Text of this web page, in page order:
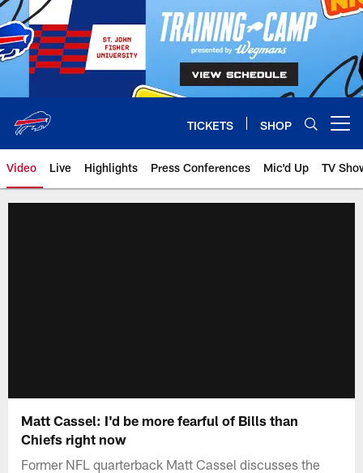
Skip
to
main
content
TICKETS SHOP
Video Live Highlights Press Conferences Mic'd Up TV
Matt Cassel: I'd be more fearful of Bills than
Chiefs right now
Former NFL quarterback Matt Cassel discusses the